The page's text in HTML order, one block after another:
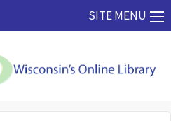
SITE MENU